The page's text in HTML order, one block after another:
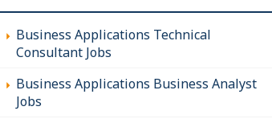
Business Applications Technical
Consultant Jobs
Business Applications Business Analyst
Jobs